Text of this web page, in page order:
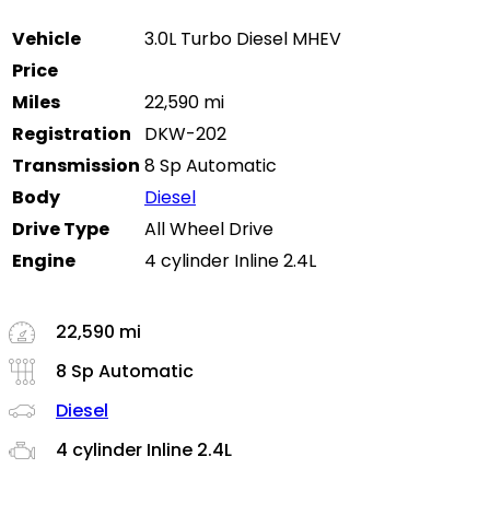
Vehicle
3.0L Turbo Diesel MHEV
Price
Miles
22,590 mi
Registration
DKW-202
Transmission 8 Sp Automatic
Body
Diesel
Drive Type
All Wheel Drive
Engine
4 cylinder Inline 2.4L
22,590 mi
8 Sp Automatic
Diesel
4 cylinder Inline 2.4L